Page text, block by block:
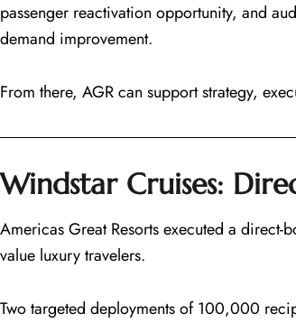
passenger reactivation opportunity, and
demand improvement.
From there, AGR can support strategy,
Windstar Cruises:
Americas Great Resorts executed a
value luxury travelers.
Two targeted deployments of 100,000